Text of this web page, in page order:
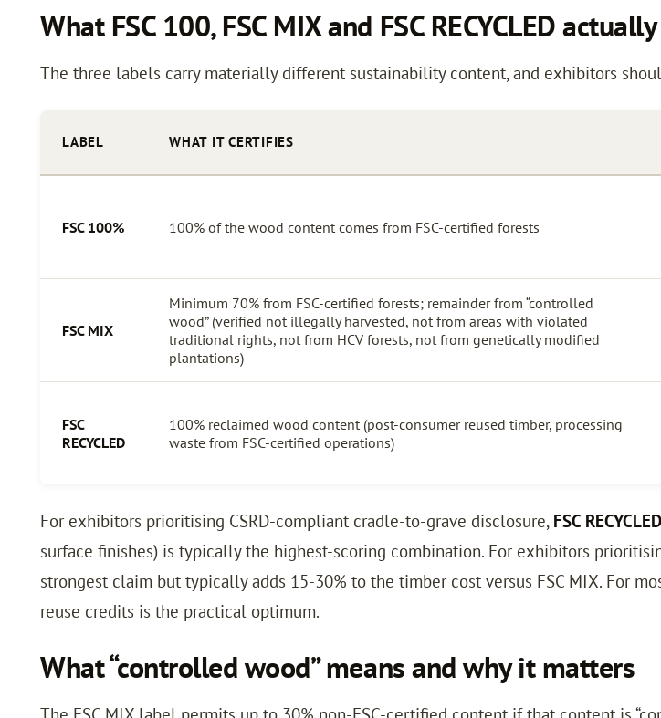
What FSC 100, FSC MIX and FSC RECYCLED
The three labels carry materially different sustainability content, and exhibitors
LABEL WHAT IT CERTIFIES
FSC 100% 100% of the wood content comes from FSC-certified forests
FSC MIX
Minimum 70% from FSC-certified forests; remainder from “controlled
wood” (verified not illegally harvested, not from areas with violated
traditional rights, not from HCV forests, not from genetically modified
plantations)
FSC
RECYCLED
100% reclaimed wood content (post-consumer reused timber, processing
waste from FSC-certified operations)
For exhibitors prioritising CSRD-compliant cradle-to-grave disclosure, FSC RECYCLED
surface finishes) is typically the highest-scoring combination. For exhibitors
strongest claim but typically adds 15-30% to the timber cost versus FSC MIX. For
reuse credits is the practical optimum.
What “controlled wood” means and why it matters